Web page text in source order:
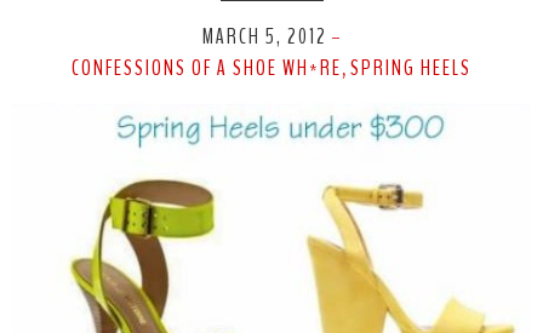
MARCH 5, 2012 -
CONFESSIONS OF A SHOE WH*RE, SPRING HEELS